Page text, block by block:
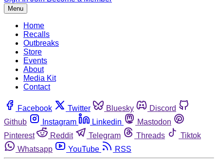
Menu
Home
Recalls
Outbreaks
Store
Events
About
Media Kit
Contact
Facebook Twitter Bluesky
Discord
Github
Instagram Linkedin
Mastodon
Pinterest
Reddit Telegram Threads
Tiktok
Whatsapp
YouTube RSS